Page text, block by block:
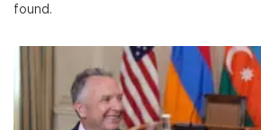
found.